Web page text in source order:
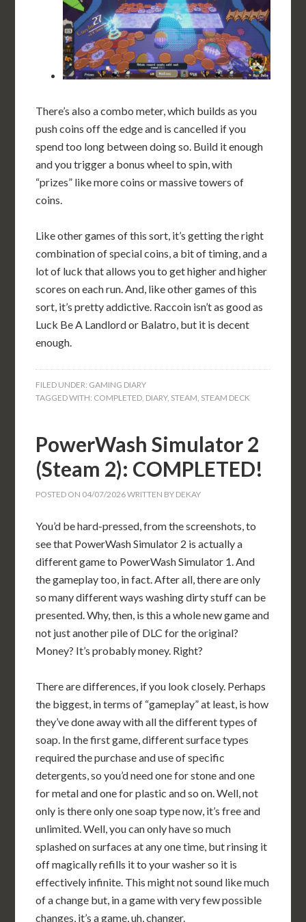
There’s also a combo meter, which builds as you
push coins off the edge and is cancelled if you
spend too long between doing so. Build it enough
and you trigger a bonus wheel to spin, with
“prizes” like more coins or massive towers of
coins.
Like other games of this sort, it’s getting the right
combination of special coins, a bit of timing, and a
lot of luck that allows you to get higher and higher
scores on each run. And, like other games of this
sort, it’s pretty addictive. Raccoin isn’t as good as
Luck Be A Landlord or Balatro, but it is decent
enough.
FILED UNDER: GAMING DIARY
TAGGED WITH: COMPLETED DIARY, STEAM STEAM DECK
PowerWash Simulator 2
(Steam 2): COMPLETED!
POSTED ON 04/07/2026WRITTEN BY DEKAY
You’d be hard-pressed, from the screenshots, to
see that PowerWash Simulator 2 is actually a
different game to PowerWash Simulator 1. And
the gameplay too, in fact. After all, there are only
so many different ways washing dirty stuff can be
presented. Why, then, is this a whole new game and
not just another pile of DLC for the original?
Money? It’s probably money. Right?
There are differences, if you look closely. Perhaps
the biggest, in terms of “gameplay” at least, is how
they’ve done away with all the different types of
soap. In the first game, different surface types
required the purchase and use of specific
detergents, so you’d need one for stone and one
for metal and one for plastic and so on. Well, not
only is there only one soap type now, it’s free and
unlimited. Well, you can only have so much
splashed on surfaces at any one time, but rinsing it
off magically refills it to your washer so it is
effectively infinite. This might not sound like much
of a change but, in a game with very few possible
changes, it’s a game, uh, changer.